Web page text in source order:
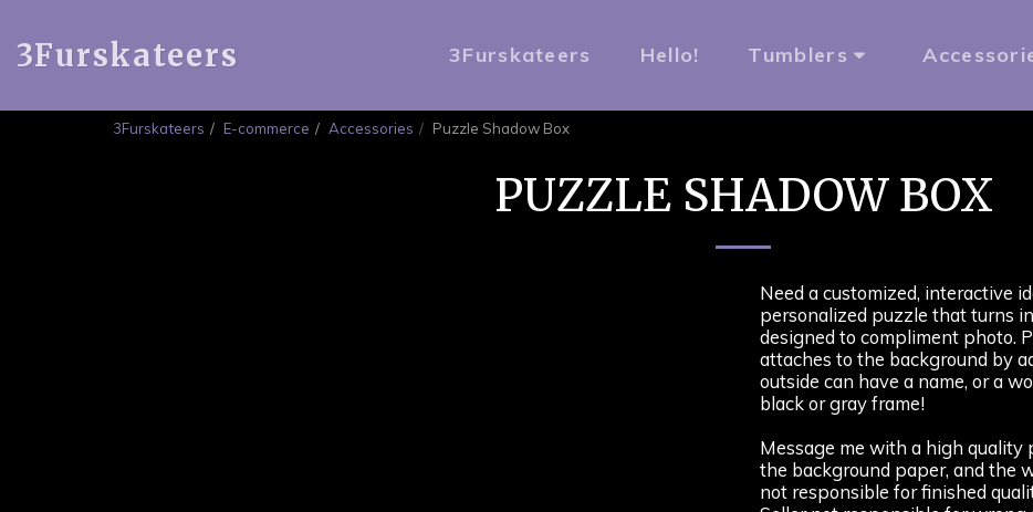
3Furskateers 3Furskateers Hello! Tumblers
3Furskateers E-commerce Accessories Puzzle Shadow Box
PUZZLE SHADOW BOX
Need a customized, interactive
personalized puzzle that turns
designed to compliment photo.
attaches to the background by
outside can have a name, or a
black or gray frame!
Message me with a high quality
the background paper, and the
not responsible for finished